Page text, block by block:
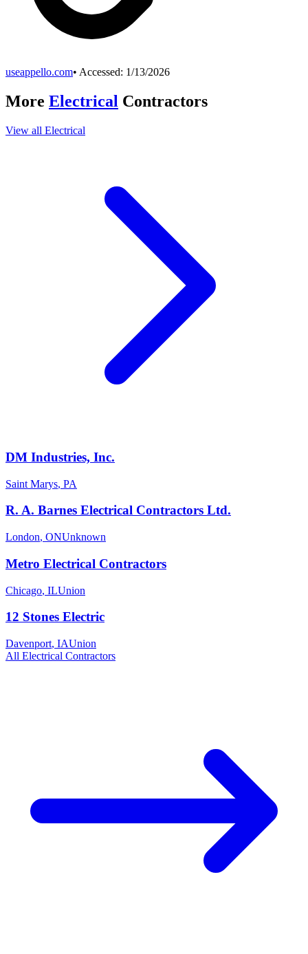
useappello.com• Accessed: 1/13/2026
More Electrical Contractors
View all Electrical
DM Industries, Inc.
Saint Marys, PA
R. A. Barnes Electrical Contractors Ltd.
London, ONUnknown
Metro Electrical Contractors
Chicago, ILUnion
12 Stones Electric
Davenport, IAUnion
All Electrical Contractors